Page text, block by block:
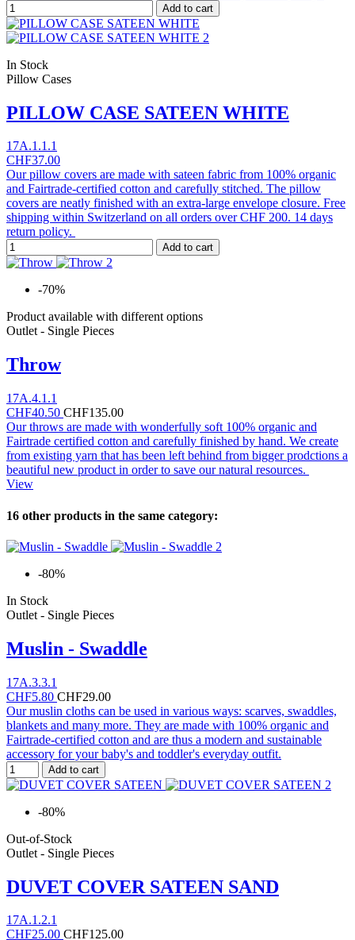
Add to cart
In Stock
Pillow Cases
PILLOW CASE SATEEN WHITE
17A.1.1.1
CHF37.00
Our pillow covers are made with sateen fabric from 100% organic
and Fairtrade-certified cotton and carefully stitched. The pillow
covers are neatly finished with an extra-large envelope closure. Free
shipping within Switzerland on all orders over CHF 200. 14 days
return policy.
Add to cart
-70%
Product available with different options
Outlet - Single Pieces
Throw
17A.4.1.1
CHF40.50 CHF135.00
Our throws are made with wonderfully soft 100% organic and
Fairtrade certified cotton and carefully finished by hand. We create
from existing yarn that has been left behind from bigger prodctions a
beautiful new product in order to save our natural resources.
View
16 other products in the same category:
-80%
In Stock
Outlet - Single Pieces
Muslin - Swaddle
17A.3.3.1
CHF5.80 CHF29.00
Our muslin cloths can be used in various ways: scarves, swaddles,
blankets and many more. They are made with 100% organic and
Fairtrade-certified cotton and are thus a modern and sustainable
accessory for your baby's and toddler's everyday outfit.
Add to cart
-80%
Out-of-Stock
Outlet - Single Pieces
DUVET COVER SATEEN SAND
17A.1.2.1
CHF25.00 CHF125.00